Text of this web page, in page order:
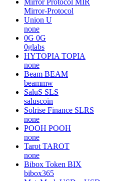
Mirror-Protocol
Union U
none
0G 0G
0glabs
HYTOPIA TOPIA
none
Beam BEAM
beammw
SaluS SLS
saluscoin
Solrise Finance SLRS
none
POOH POOH
none
Tarot TAROT
none
Bibox Token BIX
bibox365